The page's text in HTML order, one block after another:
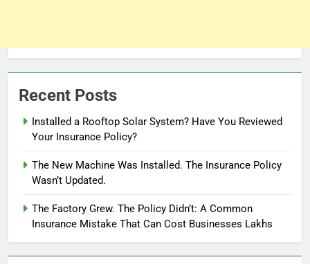
Recent Posts
Installed a Rooftop Solar System? Have You Reviewed
Your Insurance Policy?
The New Machine Was Installed. The Insurance Policy
Wasn’t Updated.
The Factory Grew. The Policy Didn’t: A Common
Insurance Mistake That Can Cost Businesses Lakhs